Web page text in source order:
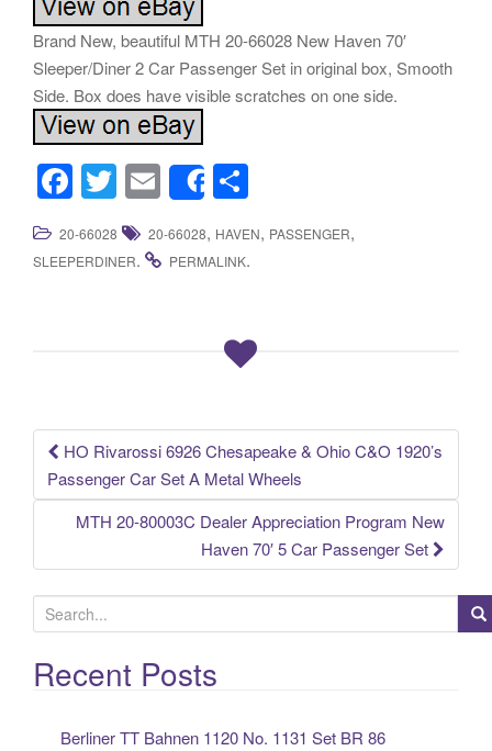
Brand New, beautiful MTH 20-66028 New Haven 70′
Sleeper/Diner 2 Car Passenger Set in original box, Smooth
Side. Box does have visible scratches on one side.
F
a
c
k
T
wi
tt
E
m
ail
Share
h
ar
20-66028 20-66028, HAVEN, PASSENGER,
SLEEPERDINER. PERMALINK.
Post navigation
HO Rivarossi 6926 Chesapeake & Ohio C&O 1920’s
Passenger Car Set A Metal Wheels
MTH 20-80003C Dealer Appreciation Program New
Haven 70′ 5 Car Passenger Set
e
a
rRecent Posts
Berliner TT Bahnen 1120 No. 1131 Set BR 86